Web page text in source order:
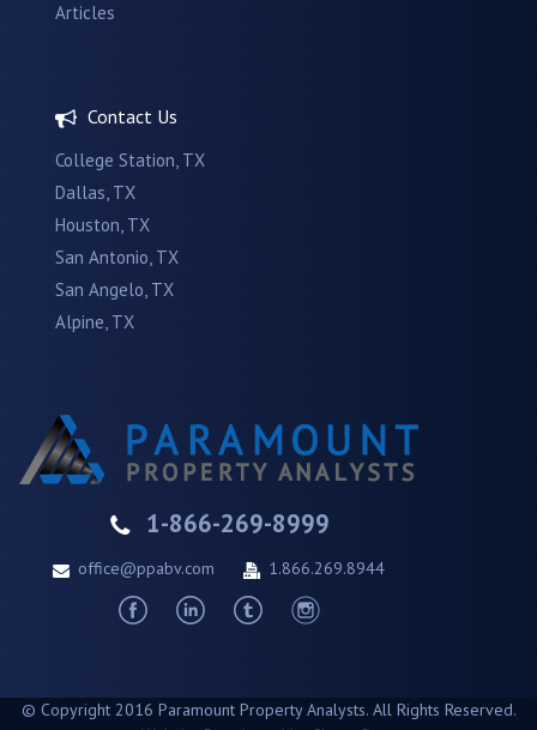
Articles
Contact Us
College Station, TX
Dallas, TX
Houston, TX
San Antonio, TX
San Angelo, TX
Alpine, TX
1-866-269-8999
office@ppabv.com 1.866.269.8944
© Copyright 2016 Paramount Property Analysts. All Rights Reserved.